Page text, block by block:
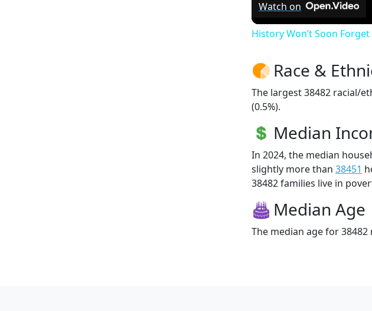
Watch on
History Won’t Soon
Race &
The largest 38482 racial/
(0.5%).
Median
In 2024, the median
slightly more than 38451
38482 families live in
Median Age
The median age for